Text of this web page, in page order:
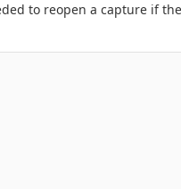
to reopen a capture if